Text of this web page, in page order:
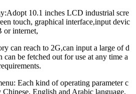
10.1 inches LCD industrial scre
touch, graphical interface,input devic
or internet,
can reach to 2G,can input a large of d
can be fetched out for use at any time a
Each kind of operating parameter c
Chinese, English and Arabic language,